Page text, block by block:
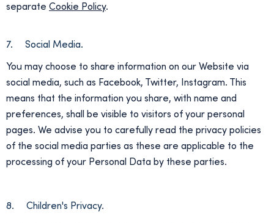
separate Cookie Policy.
7. Social Media.
You may choose to share information on our Website via
social media, such as Facebook, Twitter, Instagram. This
means that the information you share, with name and
preferences, shall be visible to visitors of your personal
pages. We advise you to carefully read the privacy policies
of the social media parties as these are applicable to the
processing of your Personal Data by these parties.
8. Children's Privacy.